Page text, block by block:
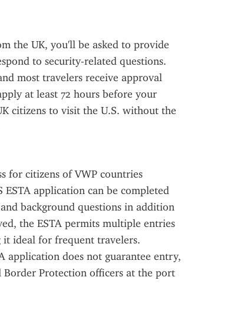
the UK, you'll be asked to provide
to security-related questions.
most travelers receive approval
at least 72 hours before your
citizens to visit the U.S. without the
for citizens of VWP countries
application can be completed
background questions in addition
the ESTA permits multiple entries
ideal for frequent travelers.
application does not guarantee entry,
Border Protection officers at the port